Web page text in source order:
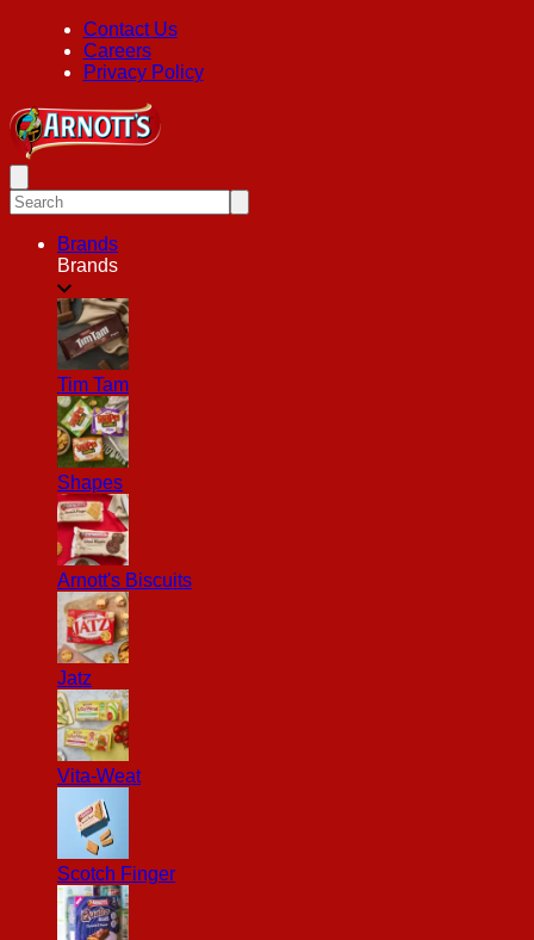
Contact Us
Careers
Privacy Policy
Brands
Brands
Tim Tam
Shapes
Arnott's Biscuits
Jatz
Vita-Weat
Scotch Finger